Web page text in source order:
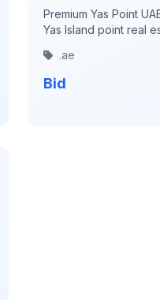
Premium Yas Point
Yas Island point real
.ae
Bid